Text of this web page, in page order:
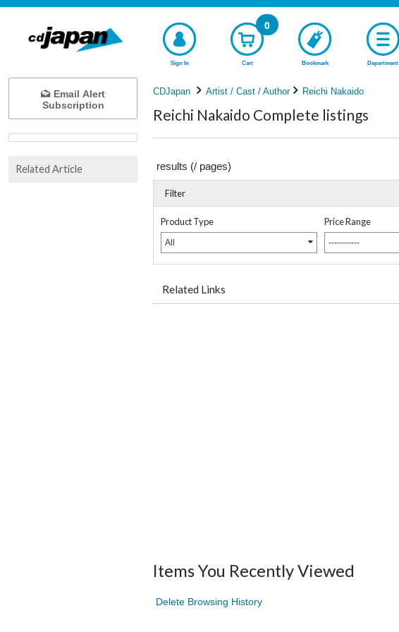
Sign In Cart
0
Bookmark Department
CDJapan Artist / Cast / Author Reichi Nakaido
Reichi Nakaido Complete listings
results (/ pages)
Filter
Product Type
All
Price Range
-----------
Related Links
Items You Recently Viewed
Delete Browsing History
Email Alert
Subscription
Related Article